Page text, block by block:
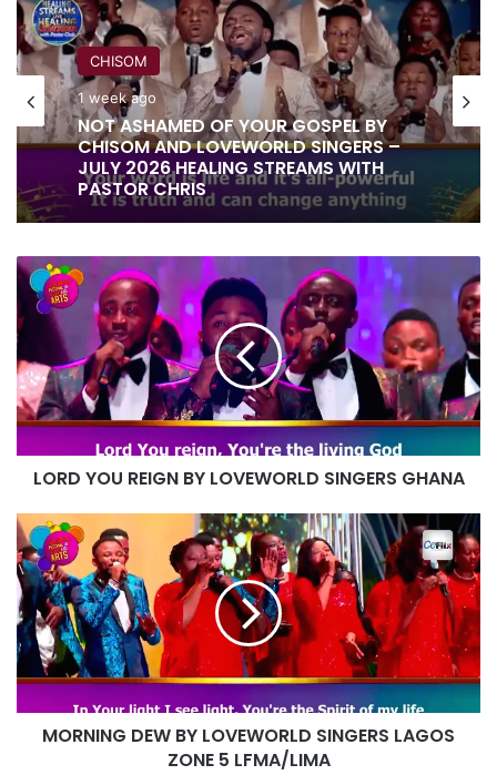
CHISOM
1 week ago
NOT ASHAMED OF YOUR GOSPEL BY
CHISOM AND LOVEWORLD SINGERS –
JULY 2026 HEALING STREAMS WITH
PASTOR CHRIS
LORD
YOU
REIGN
BY
LOVEWORLD
SINGERS
GHANA
LORD YOU REIGN BY LOVEWORLD SINGERS GHANA
MORNING
DEW
BY
LOVEWORLD
SINGERS
LAGOS
ZONE
5
LFMA/LIMA
MORNING DEW BY LOVEWORLD SINGERS LAGOS
ZONE 5 LFMA/LIMA